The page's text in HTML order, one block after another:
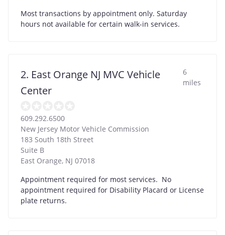
Most transactions by appointment only. Saturday
hours not available for certain walk-in services.
2. East Orange NJ MVC Vehicle
Center
6
miles
609.292.6500
New Jersey Motor Vehicle Commission
183 South 18th Street
Suite B
East Orange, NJ 07018
Appointment required for most services. No
appointment required for Disability Placard or License
plate returns.